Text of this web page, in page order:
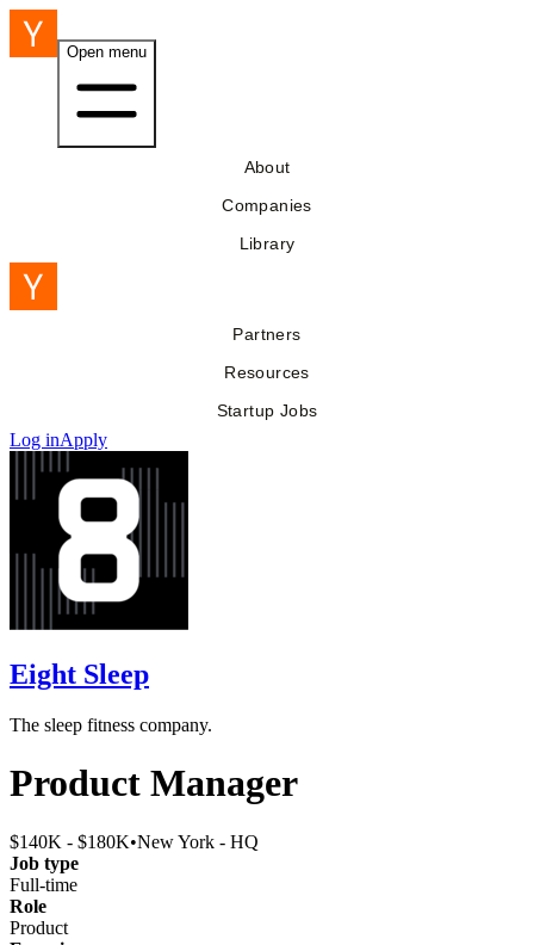
Open menu
About
Companies
Library
Partners
Resources
Startup Jobs
Log inApply
Eight Sleep
The sleep fitness company.
Product Manager
$140K - $180K•New York - HQ
Job type
Full-time
Role
Product